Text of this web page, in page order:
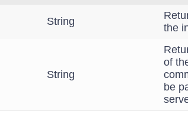
String
the
String
of
be